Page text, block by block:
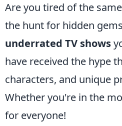
Are you tired of the
the hunt for hidden
underrated TV shows
have received the hype
characters, and unique
Whether you're in the
for everyone!